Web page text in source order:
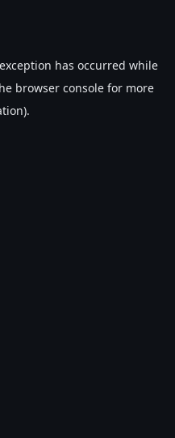
has occurred while
browser consolefor more